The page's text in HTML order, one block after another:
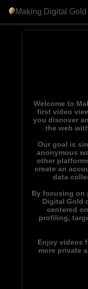
Making Digital Gold
Welcome to
first video
you discover
the web
Our goal is
anonymous
other
create an
data
By focusing on
Digital Gold
centered
profiling,
Enjoy videos
more private